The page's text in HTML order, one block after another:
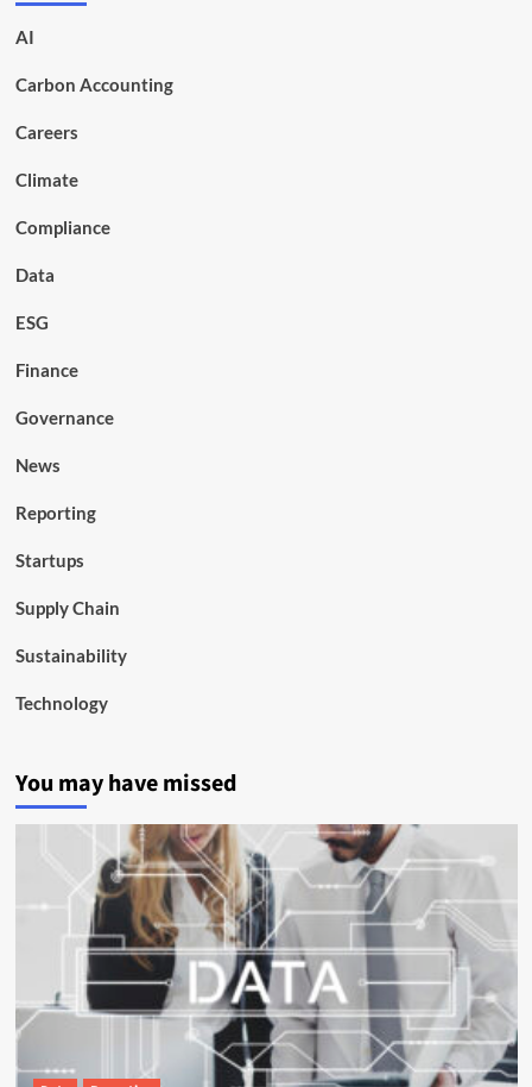
AI
Carbon Accounting
Careers
Climate
Compliance
Data
ESG
Finance
Governance
News
Reporting
Startups
Supply Chain
Sustainability
Technology
You may have missed